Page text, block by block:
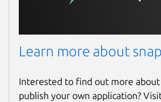
Learn more about
Interested to find out more about
publish your own application?